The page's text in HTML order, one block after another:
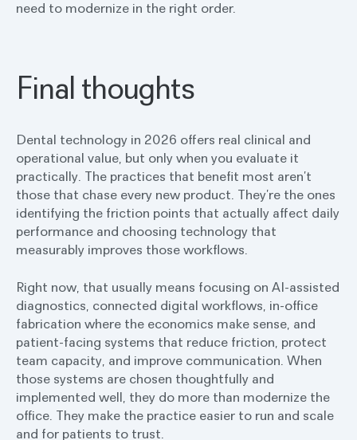
need to modernize in the right order.
Final thoughts
Dental technology in 2026 offers real clinical and
operational value, but only when you evaluate it
practically. The practices that benefit most aren’t
those that chase every new product. They’re the ones
identifying the friction points that actually affect daily
performance and choosing technology that
measurably improves those workflows.
Right now, that usually means focusing on AI-assisted
diagnostics, connected digital workflows, in-office
fabrication where the economics make sense, and
patient-facing systems that reduce friction, protect
team capacity, and improve communication. When
those systems are chosen thoughtfully and
implemented well, they do more than modernize the
office. They make the practice easier to run and scale
and for patients to trust.